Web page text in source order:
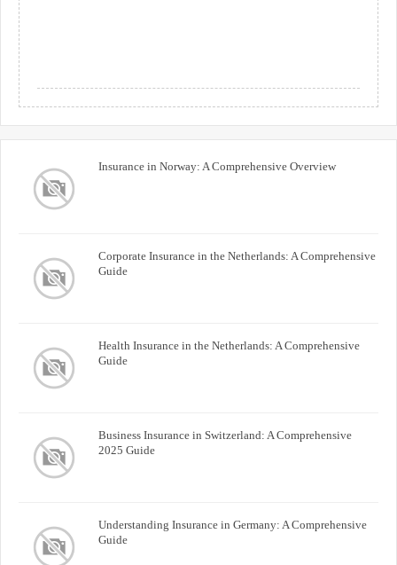
Insurance in Norway: A Comprehensive Overview
Corporate Insurance in the Netherlands: A Comprehensive
Guide
Health Insurance in the Netherlands: A Comprehensive
Guide
Business Insurance in Switzerland: A Comprehensive
2025 Guide
Understanding Insurance in Germany: A Comprehensive
Guide